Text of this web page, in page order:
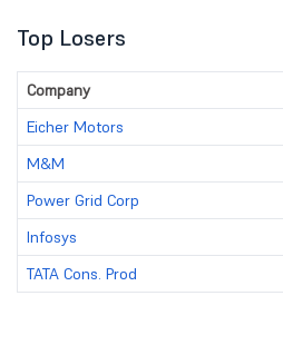
Top Losers
Company
Eicher Motors
M&M
Power Grid Corp
Infosys
TATA Cons. Prod